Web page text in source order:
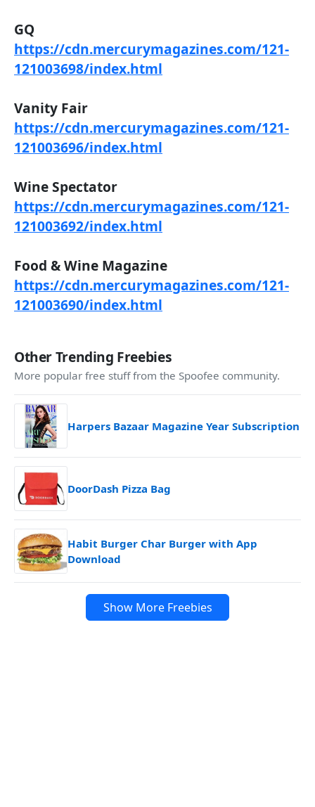
GQ
https://cdn.mercurymagazines.com/121-
121003698/index.html
Vanity Fair
https://cdn.mercurymagazines.com/121-
121003696/index.html
Wine Spectator
https://cdn.mercurymagazines.com/121-
121003692/index.html
Food & Wine Magazine
https://cdn.mercurymagazines.com/121-
121003690/index.html
Other Trending Freebies
More popular free stuff from the Spoofee community.
Harpers Bazaar Magazine Year Subscription
DoorDash Pizza Bag
Habit Burger Char Burger with App
Download
Show More Freebies